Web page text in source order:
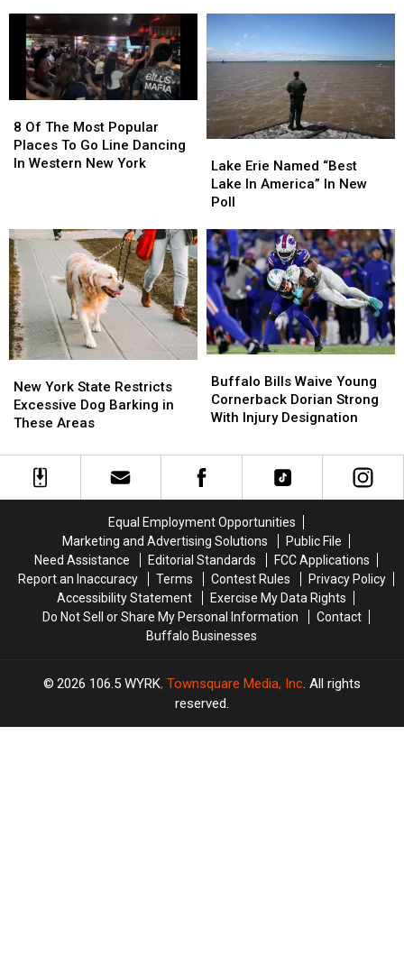
Buffalo,
Buffalo,
NY
For
YOU
Soon?
For
YOU
Soon?
Of
The
Most
Go
Line
Dancing
In
Western
New
York
8 Of The Most Popular
Places To Go Line Dancing
In Western New York
Of
The
Most
Go
Line
Dancing
In
Western
New
York
Erie
Named
“Best
In
America”
In
New
Poll
Lake Erie Named “Best
Lake In America” In New
Poll
Erie
Named
“Best
In
America”
In
New
Poll
York
State
Restricts
Dog
Barking
New York State Restricts
Excessive Dog Barking in
These Areas
York
State
Restricts
Dog
Barking
Bills
Waive
Young
Dorian
Strong
Designation
Buffalo Bills Waive Young
Cornerback Dorian Strong
With Injury Designation
Bills
Waive
Young
Dorian
Strong
Designation
Equal Employment Opportunities
Marketing and Advertising Solutions
Public File
Need Assistance
Editorial Standards
FCC Applications
Report an Inaccuracy
Terms Contest Rules
Privacy Policy
Accessibility Statement
Exercise My Data Rights
Do Not Sell or Share My Personal Information
Contact
Buffalo Businesses
2026 106.5 WYRK, Townsquare Media, Inc . All rights
reserved.